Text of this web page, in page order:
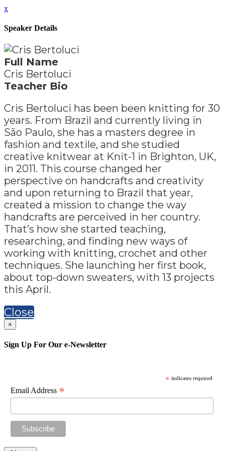
x
Speaker Details
Full Name
Cris Bertoluci
Teacher Bio
Cris Bertoluci has been been knitting for 30
years. From Brazil and currently living in
São Paulo, she has a masters degree in
fashion and textile, and she studied
creative knitwear at Knit-1 in Brighton, UK,
in 2011. This course changed her
perspective on handcrafts and creativity
and upon returning to Brazil that year,
created a mission to change the way
handcrafts are perceived in her country.
That’s how she started teaching,
researching, and finding new ways of
working with knitting, crochet and other
techniques. She launching her first book,
about top-down sweaters, with 13 projects
this April.
Close
×
Sign Up For Our e-Newsletter
* indicates required
Email Address *